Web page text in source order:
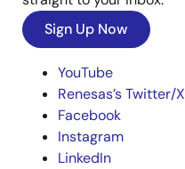
Sign Up Now
YouTube
Renesas’s Twitter/X
Facebook
Instagram
LinkedIn